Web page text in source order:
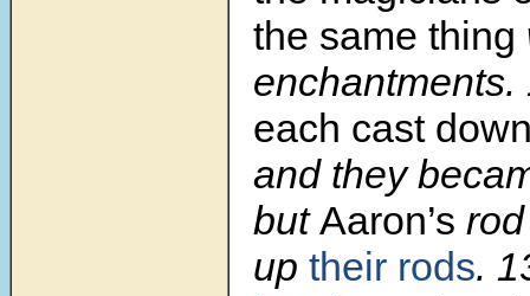
the same thing
each cast
and they
but Aaron’s
up their rods.